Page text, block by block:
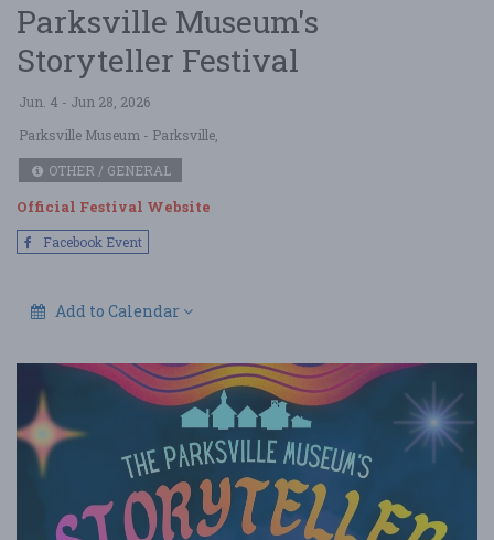
Parksville Museum's
Storyteller Festival
Jun. 4 - Jun 28, 2026
Parksville Museum - Parksville,
OTHER / GENERAL
Official Festival Website
Facebook Event
Add to Calendar